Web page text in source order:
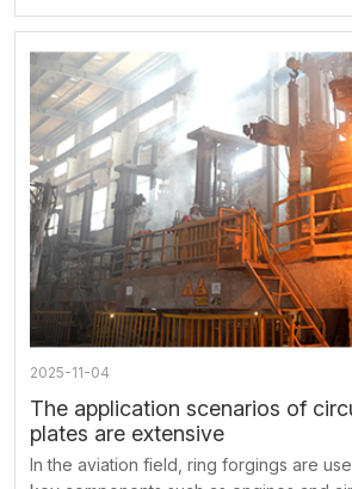
overspeed. At the same time, regular
maintenance should be carried out to
operation and extend its service life.
2025-11-04
The application scenarios of
plates are extensive
In the aviation field, ring forgings are